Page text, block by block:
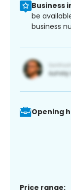
Business
be
business
Opening
Price range: